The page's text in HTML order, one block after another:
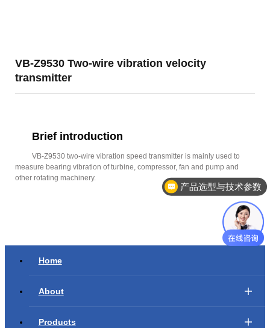
VB-Z9530 Two-wire vibration velocity
transmitter
Brief introduction
VB-Z9530 two-wire vibration speed transmitter is mainly used to
measure bearing vibration of turbine, compressor, fan and pump and
other rotating machinery.
Home
About
Products
产品选型与技术参数